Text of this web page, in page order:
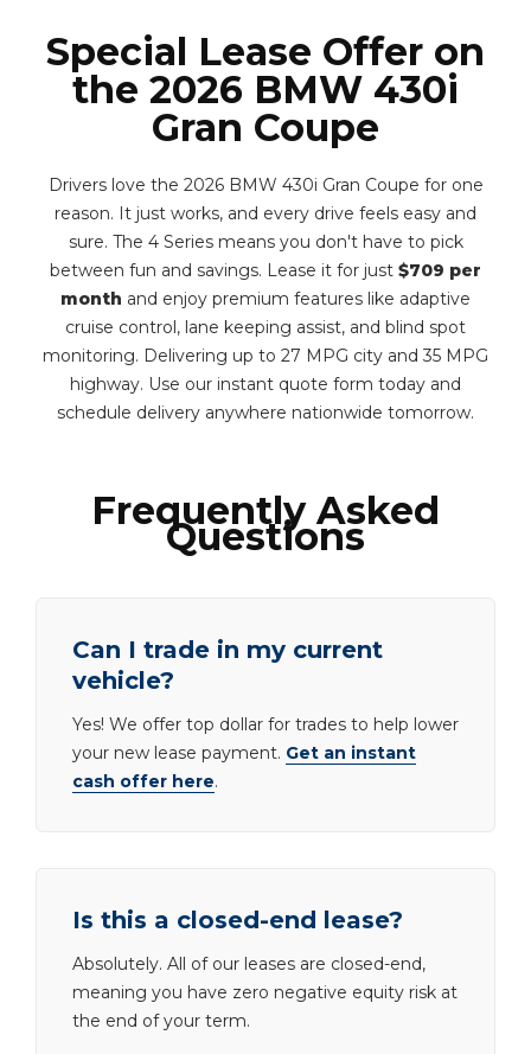
Special Lease Offer on
the 2026 BMW 430i
Gran Coupe
Drivers love the 2026 BMW 430i Gran Coupe for one
reason. It just works, and every drive feels easy and
sure. The 4 Series means you don't have to pick
between fun and savings. Lease it for just $709 per
month and enjoy premium features like adaptive
cruise control, lane keeping assist, and blind spot
monitoring. Delivering up to 27 MPG city and 35 MPG
highway. Use our instant quote form today and
schedule delivery anywhere nationwide tomorrow.
Frequently Asked
Questions
Can I trade in my current
vehicle?
Yes! We offer top dollar for trades to help lower
your new lease payment. Get an instant
cash offer here.
Is this a closed-end lease?
Absolutely. All of our leases are closed-end,
meaning you have zero negative equity risk at
the end of your term.